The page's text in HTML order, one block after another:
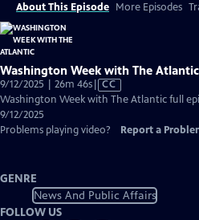
About This Episode More Episodes
Washington Week with The
9/12/2025 | 26m 46sVideo
has
Captions
CC
Washington Week with The Atlantic full
9/12/2025
Problems playing video?
Report a
GENRE
News And Public Affairs
FOLLOW US